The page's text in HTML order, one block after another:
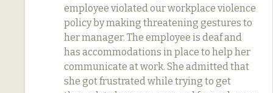
employee violated our workplace violence
policy by making threatening gestures to
her manager. The employee is deaf and
has accommodations in place to help her
communicate at work. She admitted that
she got frustrated while trying to get